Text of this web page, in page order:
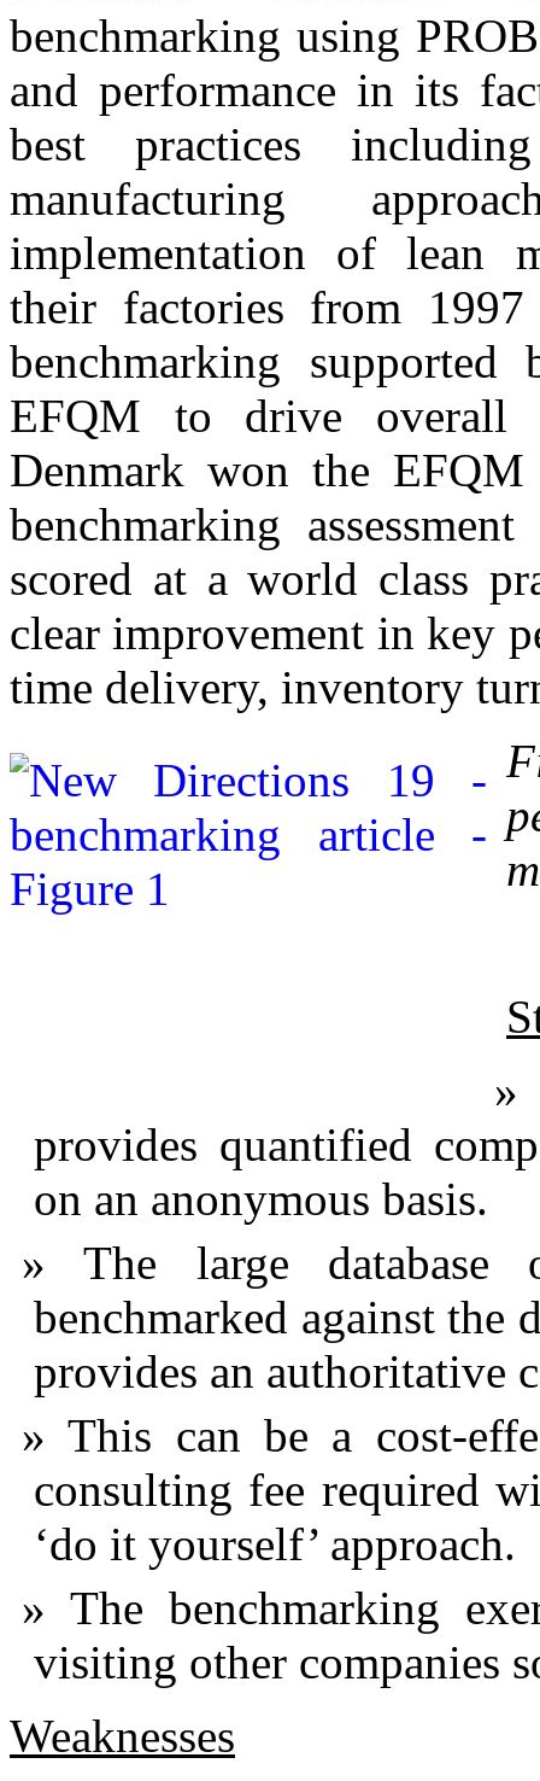
benchmarking using
and performance in its
best practices
manufacturing
implementation of lean
their factories from
benchmarking
EFQM to drive overall
Denmark won the
benchmarking
scored at a world class
clear improvement in key
time delivery, inventory
provides quantified
on an anonymous basis.
The large database
benchmarked against the
provides an authoritative
This can be a cost-
consulting fee required
‘do it yourself’ approach.
The benchmarking
visiting other companies
Weaknesses